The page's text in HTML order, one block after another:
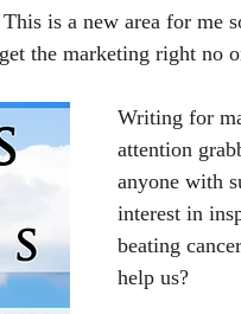
is a new area for me
the marketing right no
Writing for
attention
anyone with
interest in
beating
help us?